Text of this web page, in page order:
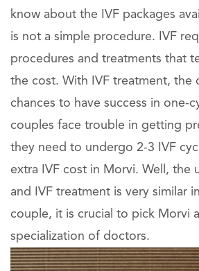
know about the IVF packages
is not a simple procedure. IVF
procedures and treatments that
the cost. With IVF treatment, the
chances to have success in one-
couples face trouble in getting
they need to undergo 2-3 IVF
extra IVF cost in Morvi. Well, the
and IVF treatment is very similar
couple, it is crucial to pick Morvi
specialization of doctors.